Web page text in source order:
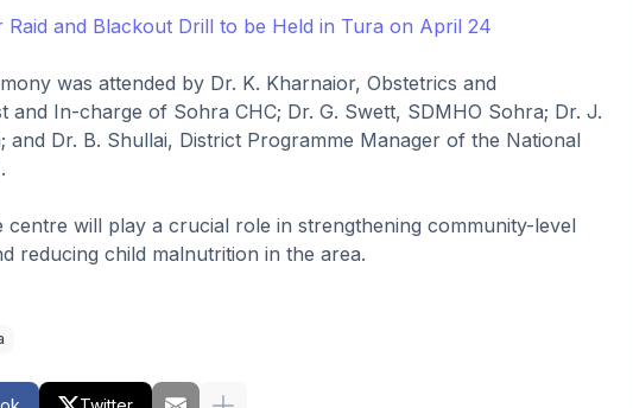
Raid and Blackout Drill to be Held in Tura on April 24
was attended by Dr. K. Kharnaior, Obstetrics and
and In-charge of Sohra CHC; Dr. G. Swett, SDMHO Sohra; Dr. J.
and Dr. B. Shullai, District Programme Manager of the National
centre will play a crucial role in strengthening community-level
reducing child malnutrition in the area.